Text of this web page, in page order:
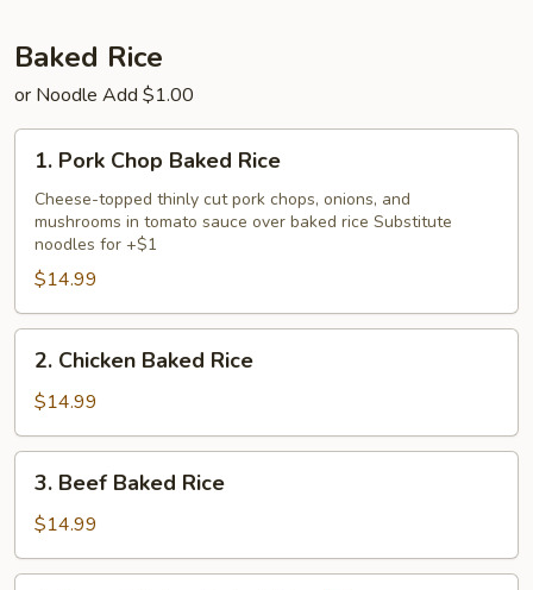
Rice
Baked Rice
or Noodle Add $1.00
Pork
Chop
Baked
Rice
1. Pork Chop Baked Rice
Cheese-topped thinly cut pork chops, onions, and
mushrooms in tomato sauce over baked rice Substitute
noodles for +$1
$14.99
Chicken
Baked
Rice
2. Chicken Baked Rice
$14.99
Beef
Baked
Rice
3. Beef Baked Rice
$14.99